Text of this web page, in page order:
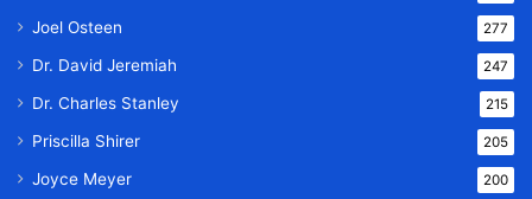
Joel Osteen 277
Dr. David Jeremiah 247
Dr. Charles Stanley 215
Priscilla Shirer 205
Joyce Meyer 200